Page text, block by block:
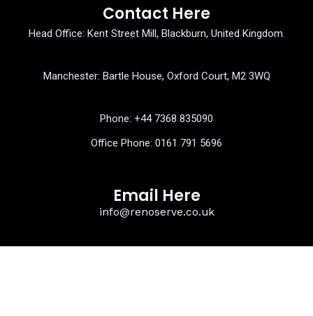
a
c
e
b
k
w
i
t
t
o
u
t
u
Contact Here
Head Office: Kent Street Mill, Blackburn, United Kingdom.
Manchester: Bartle House, Oxford Court, M2 3WQ
Phone: ‎+44 7368 835090
Office Phone: 0161 791 5696
Email Here
info@renoserve.co.uk